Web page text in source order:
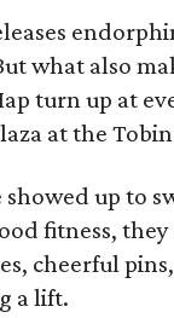
what also
turn up at
at the
up to
fitness,
cheerful
a lift.